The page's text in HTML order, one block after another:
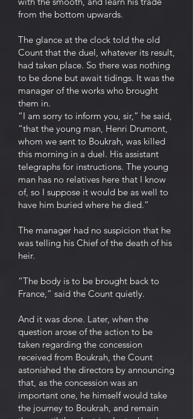
from the bottom upwards.
The glance at the clock told the old
Count that the duel, whatever its result,
had taken place. So there was nothing
to be done but await tidings. It was the
manager of the works who brought
them in.
“I am sorry to inform you, sir,” he said,
“that the young man, Henri Drumont,
whom we sent to Boukrah, was killed
this morning in a duel. His assistant
telegraphs for instructions. The young
man has no relatives here that I know
of, so I suppose it would be as well to
have him buried where he died.”
The manager had no suspicion that he
was telling his Chief of the death of his
heir.
“The body is to be brought back to
France,” said the Count quietly.
And it was done. Later, when the
question arose of the action to be
taken regarding the concession
received from Boukrah, the Count
astonished the directors by announcing
that, as the concession was an
important one, he himself would take
the journey to Boukrah, and remain